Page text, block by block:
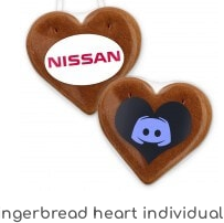
heart individual